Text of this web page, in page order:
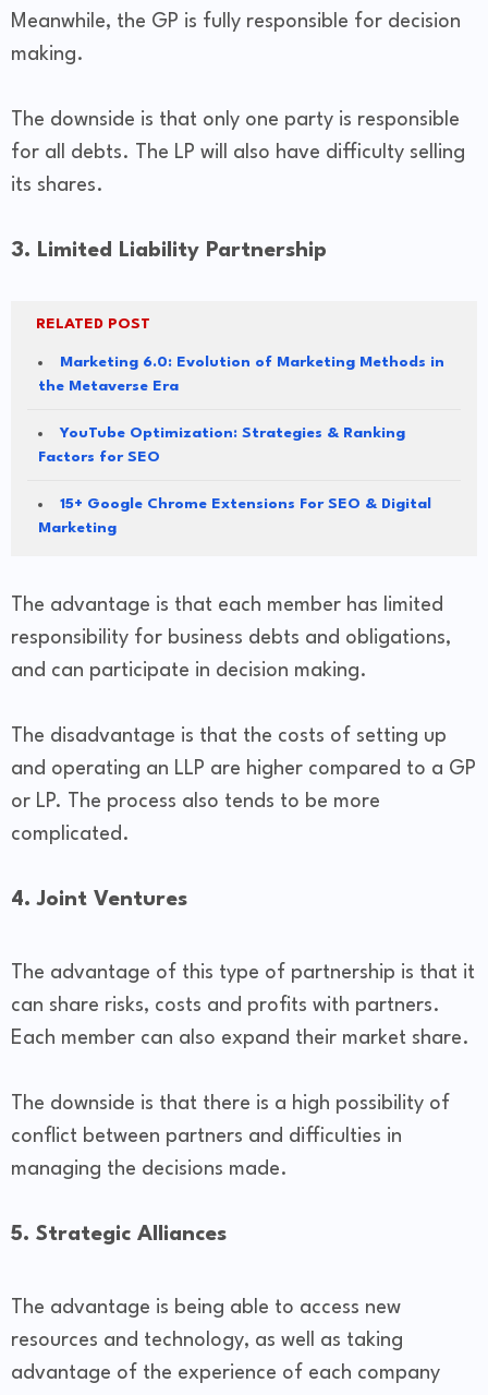
Meanwhile, the GP is fully responsible for decision
making.
The downside is that only one party is responsible
for all debts. The LP will also have difficulty selling
its shares.
3. Limited Liability Partnership
RELATED POST
Marketing 6.0: Evolution of Marketing Methods in
the Metaverse Era
YouTube Optimization: Strategies & Ranking
Factors for SEO
15+ Google Chrome Extensions For SEO & Digital
Marketing
The advantage is that each member has limited
responsibility for business debts and obligations,
and can participate in decision making.
The disadvantage is that the costs of setting up
and operating an LLP are higher compared to a GP
or LP. The process also tends to be more
complicated.
4. Joint Ventures
The advantage of this type of partnership is that it
can share risks, costs and profits with partners.
Each member can also expand their market share.
The downside is that there is a high possibility of
conflict between partners and difficulties in
managing the decisions made.
5. Strategic Alliances
The advantage is being able to access new
resources and technology, as well as taking
advantage of the experience of each company